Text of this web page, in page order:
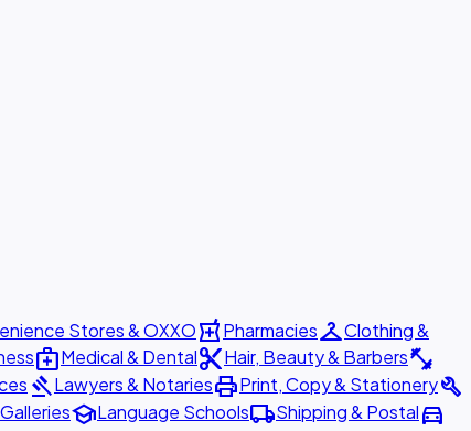
Stores & OXXOlocal_pharmacyPharmaciescheckroomClothing &
medical_servicesMedical & Dentalcontent_cutHair, Beauty & Barbersfitness_center
gavelLawyers & NotariesprintPrint, Copy & Stationerybuild
schoolLanguage Schoolslocal_shippingShipping & Postaldirections_car